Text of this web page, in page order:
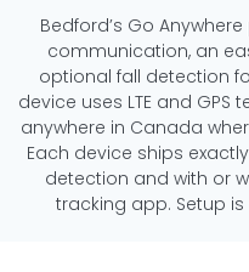
Bedford’s Go
communication, an
optional fall detection
device uses LTE and
anywhere in Canada
Each device ships
detection and with or
tracking app. Setup